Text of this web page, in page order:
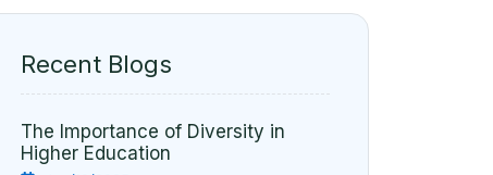
Recent Blogs
The Importance of Diversity in
Higher Education